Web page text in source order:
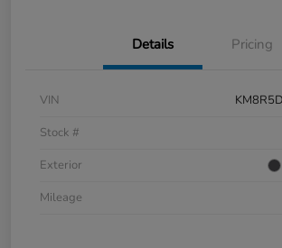
Details Pricing
VIN
Stock #
Exterior
Mileage